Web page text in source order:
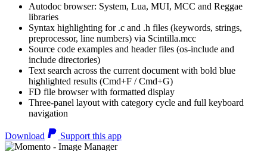
Autodoc browser: System, Lua, MUI, MCC and Reggae
libraries
Syntax highlighting for .c and .h files (keywords, strings,
preprocessor, line numbers) via Scintilla.mcc
Source code examples and header files (os-include and
include directories)
Text search across the current document with bold blue
highlighted results (Cmd+F / Cmd+G)
FD file browser with formatted display
Three-panel layout with category cycle and full keyboard
navigation
Download Support this app